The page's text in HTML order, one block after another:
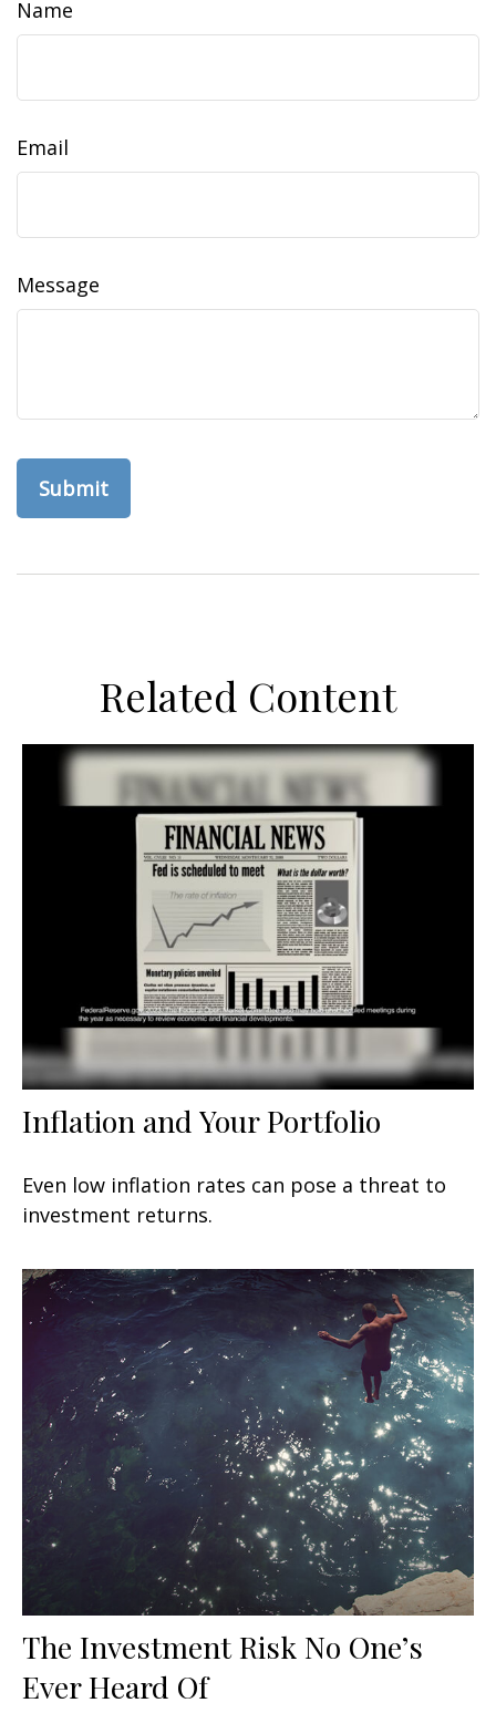
Name
Email
Message
Related Content
Inflation and Your Portfolio
Even low inflation rates can pose a threat to
investment returns.
The Investment Risk No One’s
Ever Heard Of